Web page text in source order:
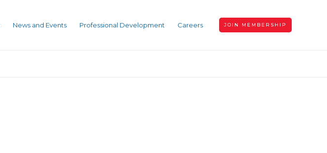
News and Events Professional Development Careers JOIN MEMBERSHIP